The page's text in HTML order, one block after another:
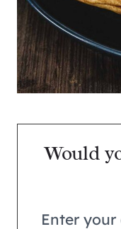
Would
Enter your